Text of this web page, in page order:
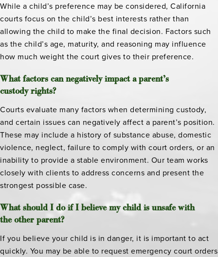
While a child’s preference may be considered, California
courts focus on the child’s best interests rather than
allowing the child to make the final decision. Factors such
as the child’s age, maturity, and reasoning may influence
how much weight the court gives to their preference.
What factors can negatively impact a parent’s
custody rights?
Courts evaluate many factors when determining custody,
and certain issues can negatively affect a parent’s position.
These may include a history of substance abuse, domestic
violence, neglect, failure to comply with court orders, or an
inability to provide a stable environment. Our team works
closely with clients to address concerns and present the
strongest possible case.
What should I do if I believe my child is unsafe with
the other parent?
If you believe your child is in danger, it is important to act
quickly. You may be able to request emergency court orders